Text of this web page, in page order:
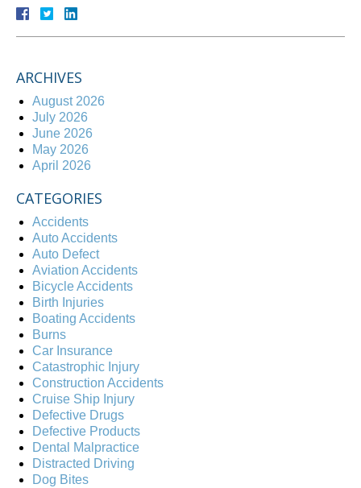
ARCHIVES
August 2026
July 2026
June 2026
May 2026
April 2026
CATEGORIES
Accidents
Auto Accidents
Auto Defect
Aviation Accidents
Bicycle Accidents
Birth Injuries
Boating Accidents
Burns
Car Insurance
Catastrophic Injury
Construction Accidents
Cruise Ship Injury
Defective Drugs
Defective Products
Dental Malpractice
Distracted Driving
Dog Bites